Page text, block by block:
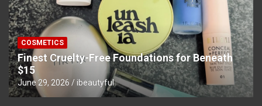
COSMETICS
Finest Cruelty-Free Foundations for Beneath
$15
June 29, 2026 ibeautyful